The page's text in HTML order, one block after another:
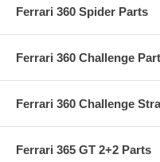
Ferrari 360 Spider Parts
Ferrari 360 Challenge
Ferrari 360 Challenge
Ferrari 365 GT 2+2 Parts